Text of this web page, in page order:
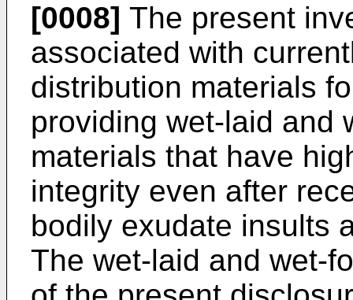
[0008] The present
associated with
distribution materials
providing wet-laid and
materials that have
integrity even after
bodily exudate insults
The wet-laid and wet-